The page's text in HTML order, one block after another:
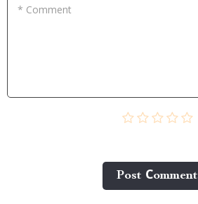
* Comment
Post Сomment